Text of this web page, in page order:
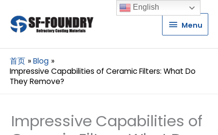
Menu
Menu
首页
Blog
Impressive Capabilities of Ceramic Filters: What Do
They Remove?
Impressive Capabilities of
English